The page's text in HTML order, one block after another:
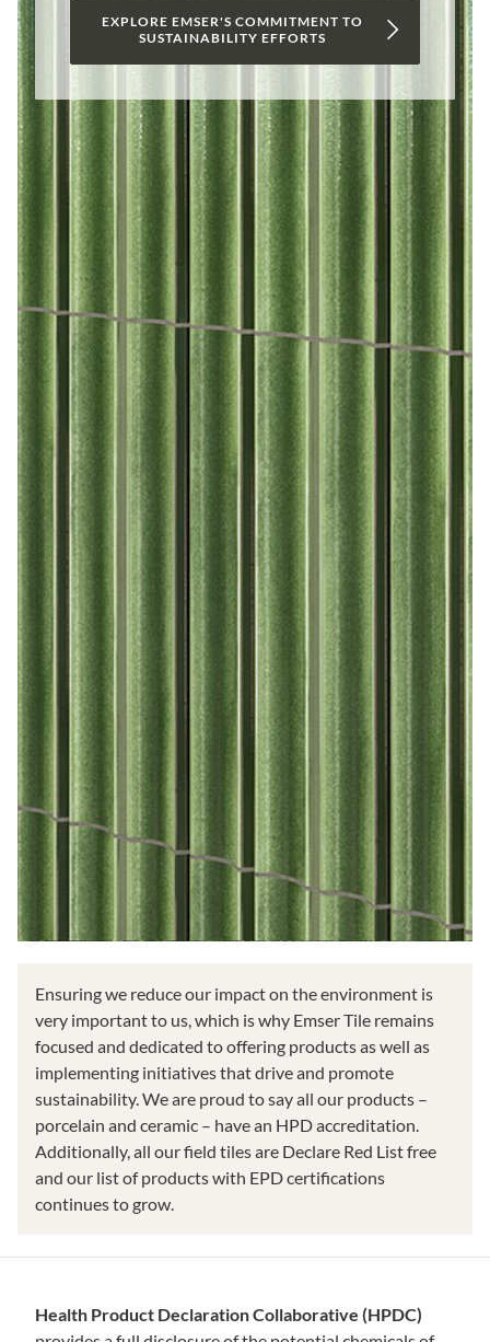
EXPLORE EMSER'S COMMITMENT TO
SUSTAINABILITY EFFORTS
Ensuring we reduce our impact on the environment is
very important to us, which is why Emser Tile remains
focused and dedicated to offering products as well as
implementing initiatives that drive and promote
sustainability. We are proud to say all our products –
porcelain and ceramic – have an HPD accreditation.
Additionally, all our field tiles are Declare Red List free
and our list of products with EPD certifications
continues to grow.
Health Product Declaration Collaborative (HPDC)